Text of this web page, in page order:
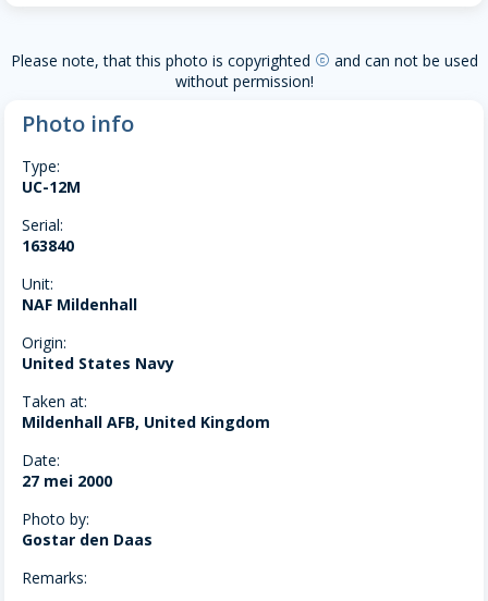
Please note, that this photo is copyrighted copyright and can not be used
without permission!
Photo info
Type:
UC-12M
Serial:
163840
Unit:
NAF Mildenhall
Origin:
United States Navy
Taken at:
Mildenhall AFB, United Kingdom
Date:
27 mei 2000
Photo by:
Gostar den Daas
Remarks: